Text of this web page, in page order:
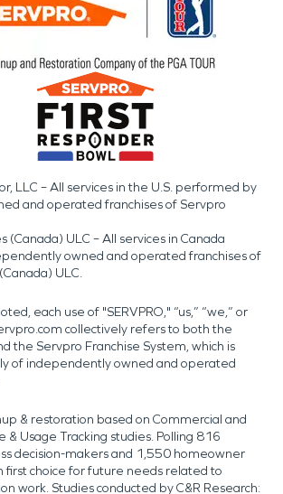
LLC – All services in the U.S. performed by
and operated franchises of Servpro
(Canada) ULC – All services in Canada
owned and operated franchises of
ULC.
each use of "SERVPRO," “us,” “we,” or
collectively refers to both the
the Servpro Franchise System, which is
of independently owned and operated
& restoration based on Commercial and
& Usage Tracking studies. Polling 816
decision-makers and 1,550 homeowner
first choice for future needs related to
work. Studies conducted by C&R Research: